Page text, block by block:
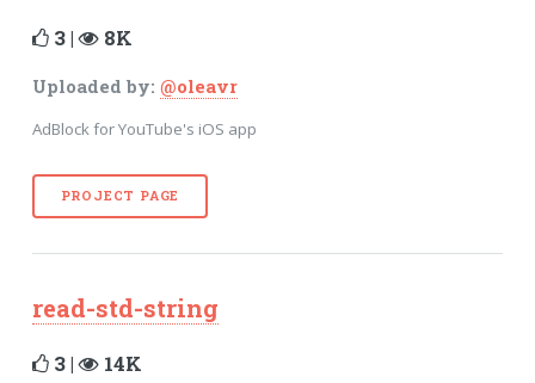
3 | 8K
Uploaded by: @oleavr
AdBlock for YouTube's iOS app
PROJECT PAGE
read-std-string
3 | 14K